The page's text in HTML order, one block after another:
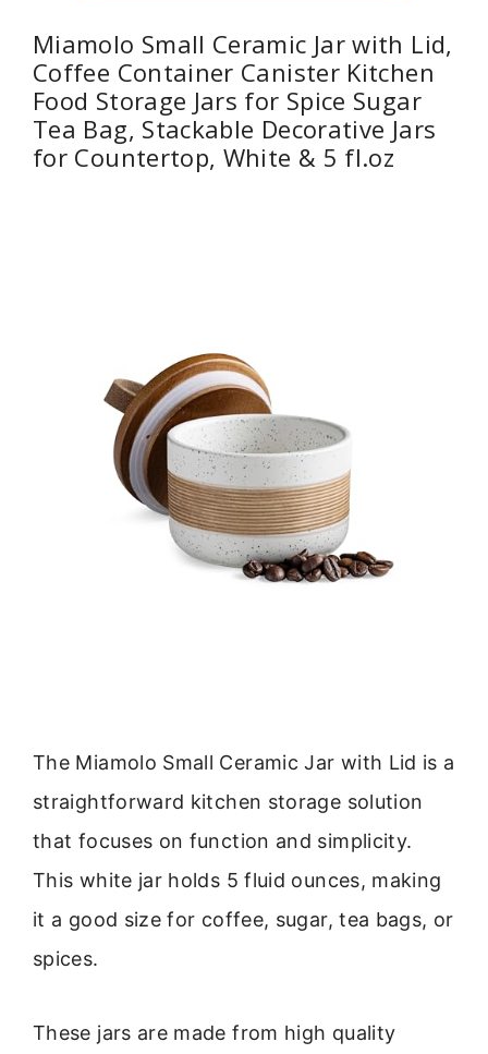
Miamolo Small Ceramic Jar with Lid,
Coffee Container Canister Kitchen
Food Storage Jars for Spice Sugar
Tea Bag, Stackable Decorative Jars
for Countertop, White & 5 fl.oz
The Miamolo Small Ceramic Jar with Lid is a
straightforward kitchen storage solution
that focuses on function and simplicity.
This white jar holds 5 fluid ounces, making
it a good size for coffee, sugar, tea bags, or
spices.
These jars are made from high quality